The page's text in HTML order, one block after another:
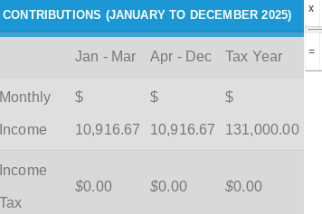
CONTRIBUTIONS (JANUARY TO DECEMBER 2025)
Jan - Mar Apr - Dec Tax Year
Monthly
Income
$
10,916.67
$
10,916.67
$
131,000.00
Income
Tax
$0.00 $0.00 $0.00
x
=